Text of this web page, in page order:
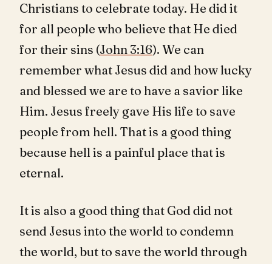
Christians to celebrate today. He did it
for all people who believe that He died
for their sins (John 3:16). We can
remember what Jesus did and how lucky
and blessed we are to have a savior like
Him. Jesus freely gave His life to save
people from hell. That is a good thing
because hell is a painful place that is
eternal.
It is also a good thing that God did not
send Jesus into the world to condemn
the world, but to save the world through